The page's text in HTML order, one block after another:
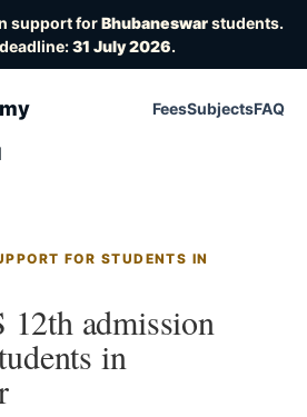
support forBhubaneswarstudents.
31 July 2026.
FeesSubjectsFAQ
FOR STUDENTS IN
admission
in